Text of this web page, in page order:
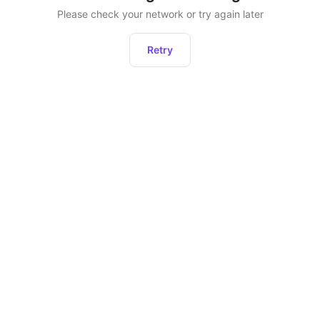
Please check your network or try again later
Retry